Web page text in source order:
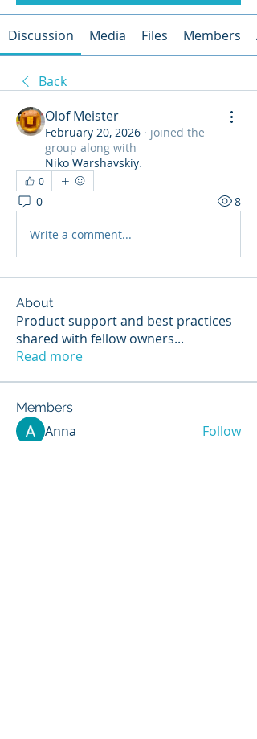
Discussion Media Files Members
Back
Olof Meister
February 20, 2026 · joined the
group along with
Niko Warshavskiy.
0
0 8
Write a comment...
About
Product support and best practices
shared with fellow owners...
Read more
Members
Anna Follow